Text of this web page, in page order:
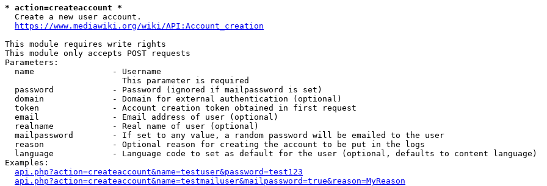
* action=createaccount *
  Create a new user account.
https://www.mediawiki.org/wiki/API:Account_creation
This module requires write rights
This module only accepts POST requests
Parameters:
  name                - Username
                        This parameter is required
  password            - Password (ignored if mailpassword is set)
  domain              - Domain for external authentication (optional)
  token               - Account creation token obtained in first request
  email               - Email address of user (optional)
  realname            - Real name of user (optional)
  mailpassword        - If set to any value, a random password will be emailed to the user
  reason              - Optional reason for creating the account to be put in the logs
  language            - Language code to set as default for the user (optional, defaults to content language)
Examples:
api.php?action=createaccount&name=testuser&password=test123
api.php?action=createaccount&name=testmailuser&mailpassword=true&reason=MyReason